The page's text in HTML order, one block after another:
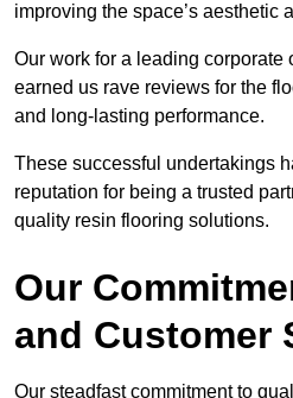
improving the space’s aesthetic
Our work for a leading
earned us rave reviews for the
and long-lasting performance.
These successful undertakings
reputation for being a trusted
quality resin flooring solutions.
Our
and Customer
Our steadfast commitment to